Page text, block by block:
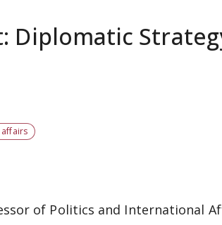
Diplomatic
of Politics and International